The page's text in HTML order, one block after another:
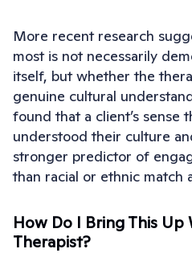
More recent research
most is not necessarily
itself, but whether the
genuine cultural
found that a client’s sense
understood their culture
stronger predictor of
than racial or ethnic match
How Do I Bring This
Therapist?